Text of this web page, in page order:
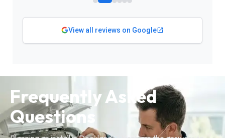
View all reviews on Google
Frequently Asked
Questions